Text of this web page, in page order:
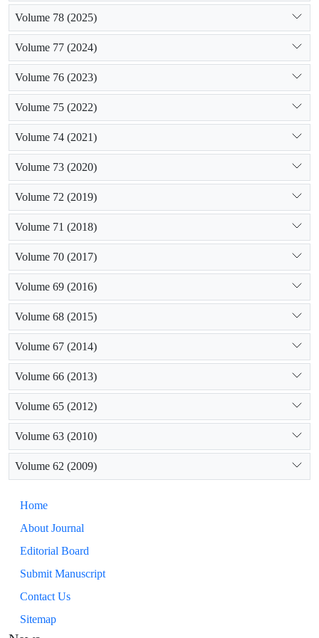
Volume 78 (2025)
Volume 77 (2024)
Volume 76 (2023)
Volume 75 (2022)
Volume 74 (2021)
Volume 73 (2020)
Volume 72 (2019)
Volume 71 (2018)
Volume 70 (2017)
Volume 69 (2016)
Volume 68 (2015)
Volume 67 (2014)
Volume 66 (2013)
Volume 65 (2012)
Volume 63 (2010)
Volume 62 (2009)
Home
About Journal
Editorial Board
Submit Manuscript
Contact Us
Sitemap